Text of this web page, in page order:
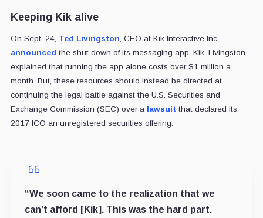
Keeping Kik alive
On Sept. 24, Ted Livingston , CEO at Kik Interactive Inc,
announced the shut down of its messaging app, Kik. Livingston
explained that running the app alone costs over $1 million a
month. But, these resources should instead be directed at
continuing the legal battle against the U.S. Securities and
Exchange Commission (SEC) over a lawsuit that declared its
2017 ICO an unregistered securities offering.
“We soon came to the realization that we
can’t afford [Kik]. This was the hard part.